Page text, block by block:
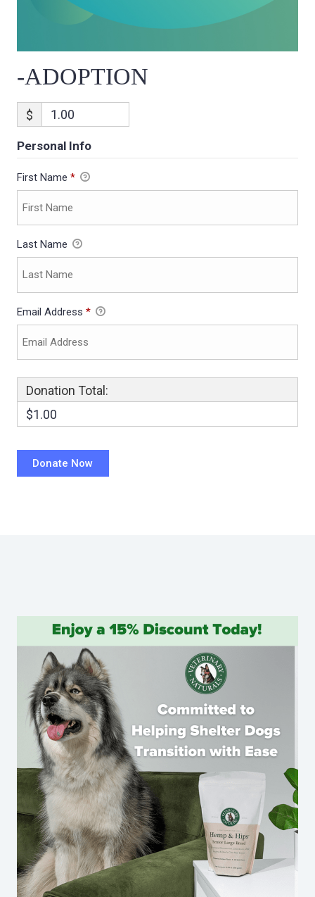
-ADOPTION
$
Personal Info
First Name *
Last Name
Email Address *
Donation Total:
$1.00